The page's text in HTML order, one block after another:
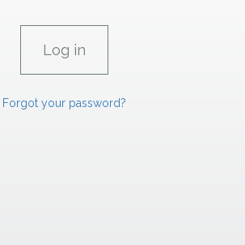
Forgot your password?